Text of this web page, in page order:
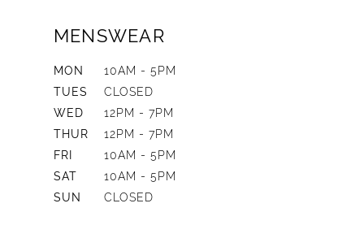
MENSWEAR
MON
10AM - 5PM
TUES
CLOSED
WED
12PM - 7PM
THUR
12PM - 7PM
FRI
10AM - 5PM
SAT
10AM - 5PM
SUN
CLOSED